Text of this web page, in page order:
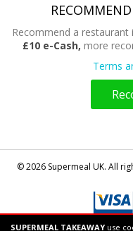
SUPERMEAL TAKEAWAY use
Recommend a restaurant
£10 e-Cash, more
Terms
© 2026 Supermeal UK. All